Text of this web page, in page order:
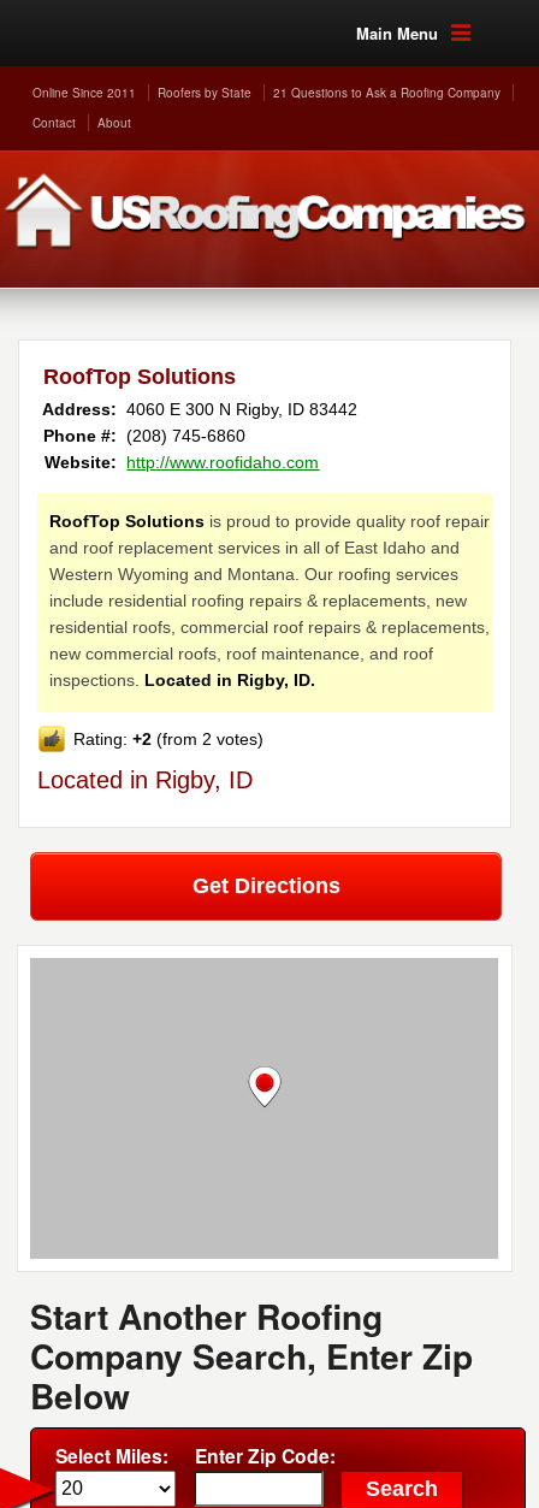
Main Menu
Online Since 2011 Roofers by State
21 Questions to Ask a Roofing Company
Contact
About
RoofTop Solutions
Address: 4060 E 300 N Rigby, ID83442
Phone #: (208) 745-6860
Website:
http://www.roofidaho.com
RoofTop Solutions is proud to provide quality roof repair
and roof replacement services in all of East Idaho and
Western Wyoming and Montana. Our roofing services
include residential roofing repairs & replacements, new
residential roofs, commercial roof repairs & replacements,
new commercial roofs, roof maintenance, and roof
inspections. Located in Rigby, ID.
Rating:+2 (from 2 votes)
Located in Rigby, ID
Get Directions
Start Another Roofing
Company Search, Enter Zip
Below
Select Miles: Enter Zip Code: